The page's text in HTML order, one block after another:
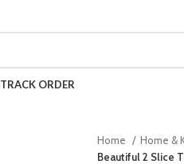
TRACK ORDER
Home
Home &
Beautiful 2 Slice